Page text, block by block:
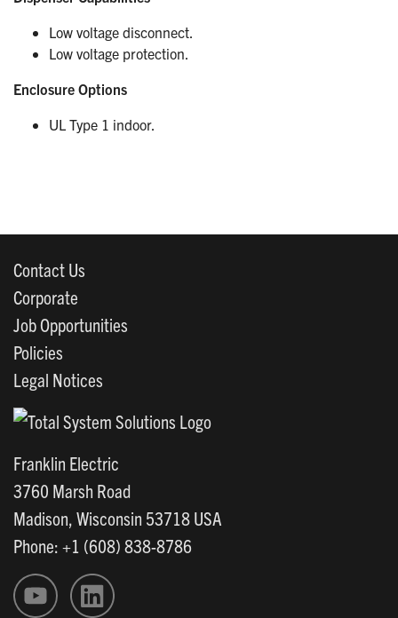
Low voltage disconnect.
Low voltage protection.
Enclosure Options
UL Type 1 indoor.
Contact Us
Corporate
Job Opportunities
Policies
Legal Notices
Franklin Electric
3760 Marsh Road
Madison, Wisconsin 53718 USA
Phone: +1 (608) 838-8786